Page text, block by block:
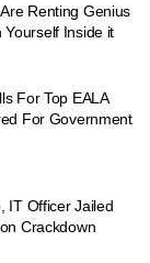
Renting Genius
Yourself Inside it
For Top EALA
For Government
IT Officer Jailed
Crackdown